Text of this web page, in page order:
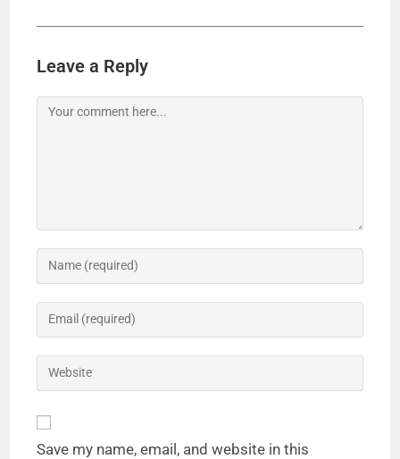
Leave a Reply
Save my name, email, and website in this